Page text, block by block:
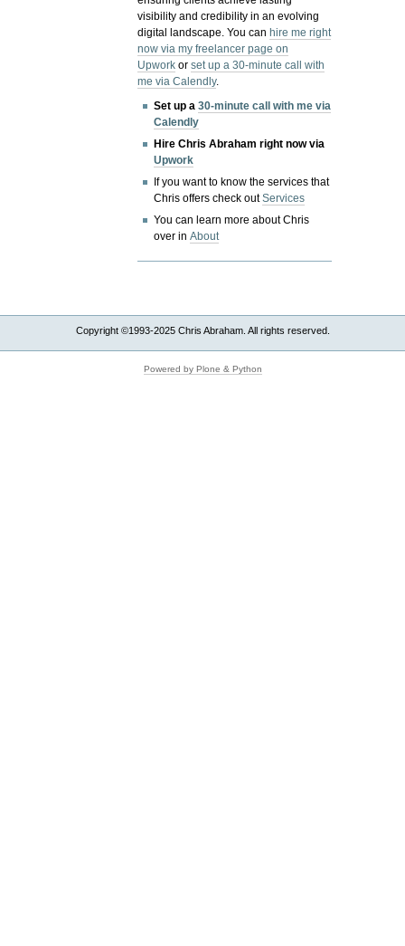
visibility and credibility in an evolving
digital landscape.You canhire me right
now via my freelancer page on
Upwork orset up a 30-minute call with
me via Calendly.
Set up a30-minute call with me via
Calendly
Hire Chris Abraham right now via
Upwork
If you want to know the services that
Chris offers check outServices
You can learn more about Chris
over inAbout
Copyright ©1993-2025 Chris Abraham. All rights reserved.
Powered by Plone & Python